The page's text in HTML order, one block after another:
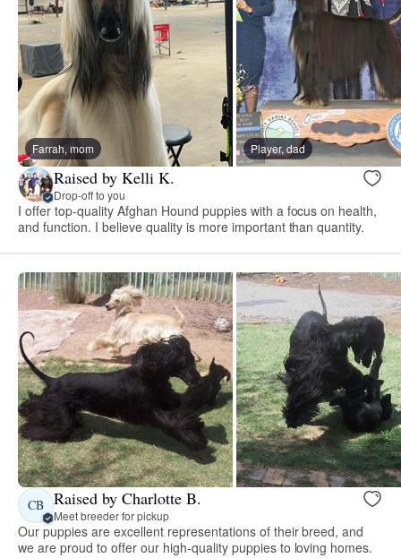
Farrah, mom Player, dad
Raised by Kelli K.
Drop-off to you
I offer top-quality Afghan Hound puppies with a focus on health,
and function. I believe quality is more important than quantity.
CB Raised by Charlotte B.
Meet breeder for pickup
Our puppies are excellent representations of their breed, and
we are proud to offer our high-quality puppies to loving homes.